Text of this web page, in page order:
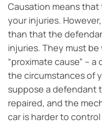
Causation means
your injuries.
than that the
injuries. They must
“proximate cause” –
the circumstances of
suppose a defendant
repaired, and the
car is harder to